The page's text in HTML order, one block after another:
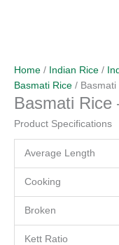
Home / Indian Rice /
Basmati Rice / Basmati
Basmati Rice
Product Specifications
Average Length
Cooking
Broken
Kett Ratio